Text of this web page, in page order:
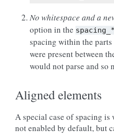
No whitespace and a
option in the spacing_*
spacing within the
were present between
would not parse and so
Aligned elements
A special case of spacing
not enabled by default, but